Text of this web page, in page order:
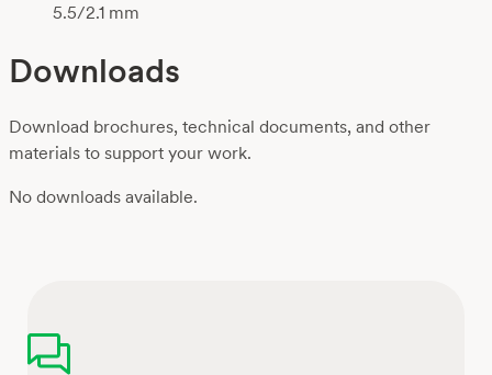
5.5/2.1 mm
Downloads
Download brochures, technical documents, and other
materials to support your work.
No downloads available.